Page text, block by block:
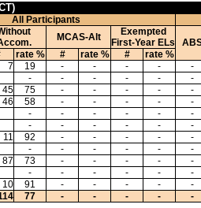
All Participants
MCAS-Alt
Exempted
First-Year ELs
rate % # rate % # rate %
7 19 - - - - -
- - - - - -
45 75 - - - - -
46 58 - - - - -
- - - - - -
- - - - - -
11 92 - - - - -
- - - - - -
87 73 - - - - -
- - - - - -
10 91 - - - - -
77 - - - - -